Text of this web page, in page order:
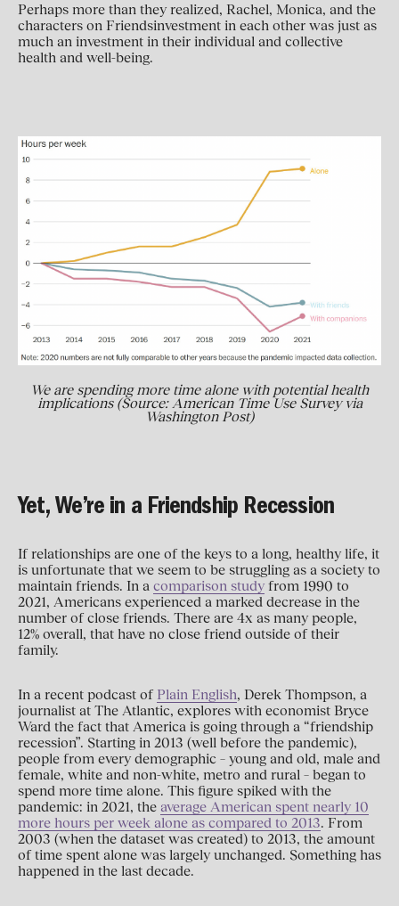
Perhaps more than they realized, Rachel, Monica, and the
characters on Friendsinvestment in each other was just as
much an investment in their individual and collective
health and well-being.
We are spending more time alone with potential health
implications (Source: American Time Use Survey via
Washington Post)
Yet, We’re in a Friendship Recession
If relationships are one of the keys to a long, healthy life, it
is unfortunate that we seem to be struggling as a society to
maintain friends. In a comparison studyfrom 1990 to
2021, Americans experienced a marked decrease in the
number of close friends. There are 4x as many people,
12% overall, that have no close friend outside of their
family.
In a recent podcast of Plain English, Derek Thompson, a
journalist at The Atlantic, explores with economist Bryce
Ward the fact that America is going through a “friendship
recession”. Starting in 2013 (well before the pandemic),
people from every demographic – young and old, male and
female, white and non-white, metro and rural – began to
spend more time alone. This figure spiked with the
pandemic: in 2021, the average American spent nearly 10
more hours per week alone as compared to 2013. From
2003 (when the dataset was created) to 2013, the amount
of time spent alone was largely unchanged. Something has
happened in the last decade.